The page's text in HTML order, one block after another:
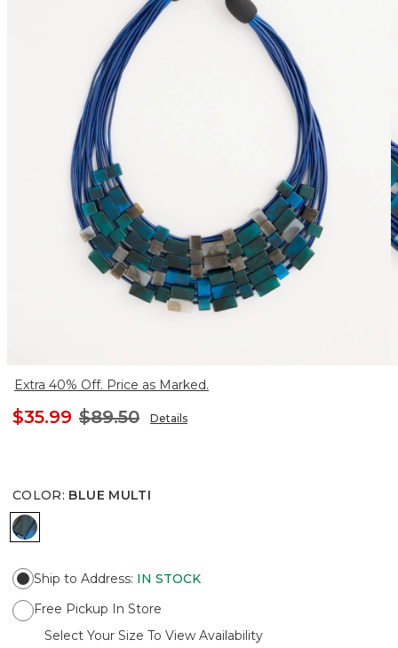
Extra 40% Off. Price as Marked.
$35.99 $89.50 Details
COLOR: BLUE MULTI
BLUE MULTI
Ship to Address: IN STOCK
Free Pickup In Store
Select Your Size To View Availability